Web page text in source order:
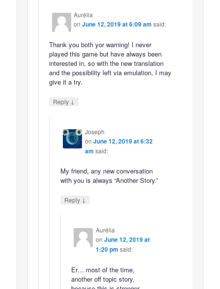
Aurélia
onJune 12, 2019 at 6:09 am said:
Thank you both yor warning! I never
played this game but have always been
interested in, so with the new translation
and the possibility left via emulation, I may
give it a try.
Reply ↓
Joseph
on June 12, 2019 at 6:32
am said:
My friend, any new conversation
with you is always “Another Story.”
Reply ↓
Aurélia
on June 12, 2019 at
1:20 pm said:
Er… most of the time,
another off topic story,